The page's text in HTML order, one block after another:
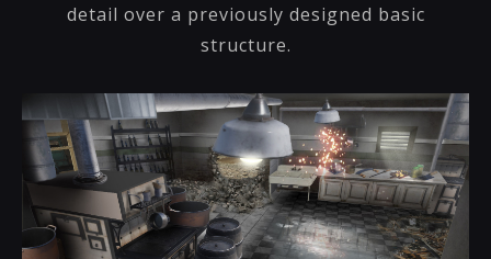
detail over a previously designed basic
structure.